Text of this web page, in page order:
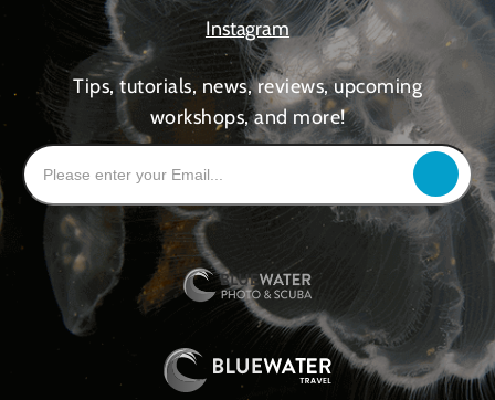
Instagram
Tips, tutorials, news, reviews, upcoming
workshops, and more!